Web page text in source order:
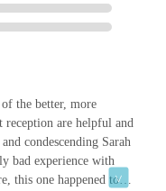
the better, more
reception are helpful and
condescending Sarah
bad experience with
this one happened to be